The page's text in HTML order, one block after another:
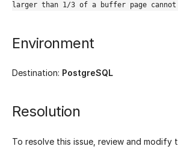
larger than 1/3 of a buffer page cannot
Environment
Destination: PostgreSQL
Resolution
To resolve this issue, review and